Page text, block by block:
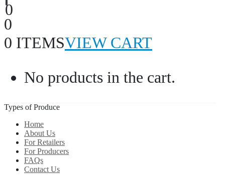
0
0
0 ITEMSVIEW CART
No products in the cart.
Types of Produce
Home
About Us
For Retailers
For Producers
FAQs
Contact Us